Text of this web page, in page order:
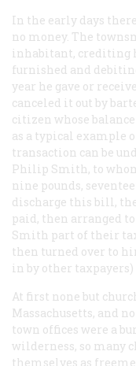
In the early days
no money. The
inhabitant, crediting
furnished and
year he gave or
canceled it out by
citizen whose
as a typical example
transaction can be
Philip Smith, to
nine pounds,
discharge this bill,
paid, then arranged
Smith part of their tax
then turned over to
in by other taxpayers)
At first none but
Massachusetts, and
town offices were a
wilderness, so many
themselves as